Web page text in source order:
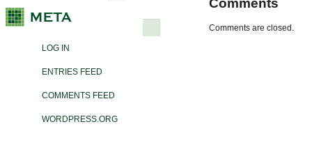
LOG IN
ENTRIES FEED
COMMENTS FEED
WORDPRESS.ORG
Comments
Comments are closed.